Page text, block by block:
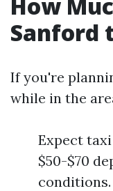
Sanford
If you're
while in the
Expect
$50-$70
conditions.